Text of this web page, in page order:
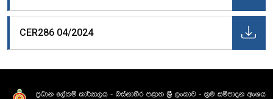
CER286 04/2024